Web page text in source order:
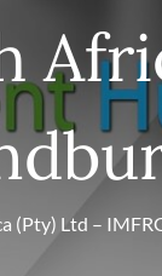
(Pty) Ltd –